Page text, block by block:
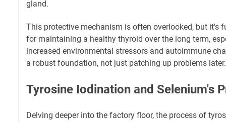
gland.
This protective mechanism is often overlooked, but it's
for maintaining a healthy thyroid over the long term,
increased environmental stressors and autoimmune
a robust foundation, not just patching up problems later.
Tyrosine Iodination and Selenium's
Delving deeper into the factory floor, the process of